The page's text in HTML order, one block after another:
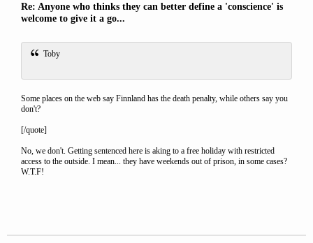
Re: Anyone who thinks they can better define a 'conscience' is
welcome to give it a go...
Toby
Some places on the web say Finnland has the death penalty, while others say you
don't?
[/quote]
No, we don't. Getting sentenced here is aking to a free holiday with restricted
access to the outside. I mean... they have weekends out of prison, in some cases?
W.T.F!